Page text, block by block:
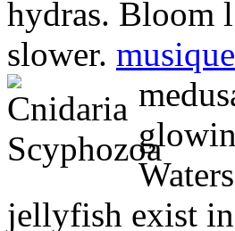
hydras. Bloom
slower.
jellyfish exist